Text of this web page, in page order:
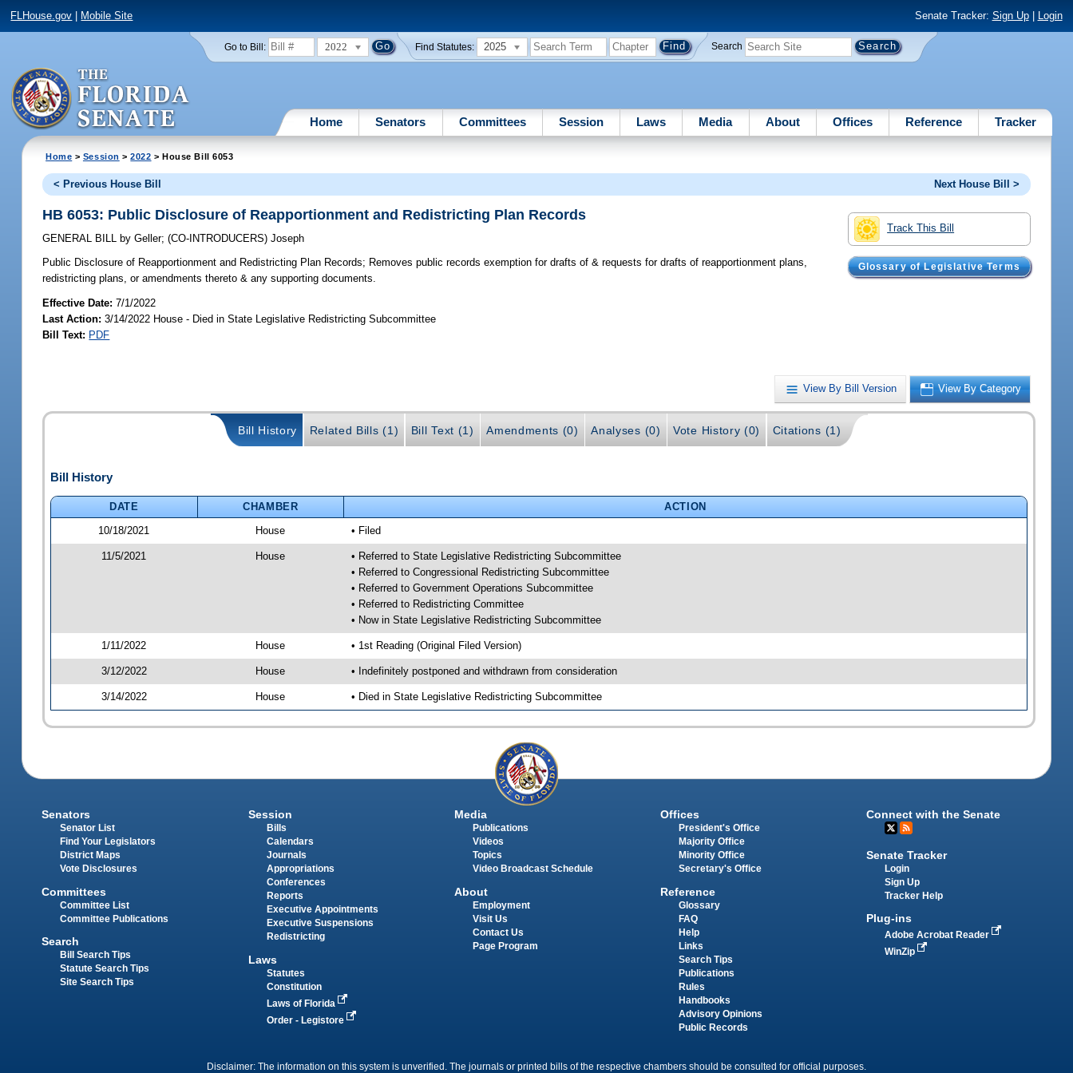
FLHouse.gov Mobile Site Senate Tracker: Sign Up| Login
Go to Bill: 2022 Find Statutes: 2025 Search
Home Senators Committees Session Laws Media About Offices Reference Tracker
Home > Session >2022 > House Bill 6053
< Previous House Bill Next House Bill >
Track This Bill
Glossary of Legislative Terms
HB 6053: Public Disclosure of Reapportionment and Redistricting Plan Records
GENERAL BILL by Geller;(CO-INTRODUCERS)Joseph
Public Disclosure of Reapportionment and Redistricting Plan Records; Removes public records exemption for drafts of & requests for drafts of reapportionment plans,
redistricting plans, or amendments thereto & any supporting documents.
Effective Date:7/1/2022
Last Action: 3/14/2022 House - Died in State Legislative Redistricting Subcommittee
Bill Text: PDF
View By Bill Version View By Category
Bill History Related Bills (1) Bill Text (1) Amendments (0) Analyses (0) Vote History (0) Citations (1)
Bill History
DATE CHAMBER
ACTION
10/18/2021
House • Filed
11/5/2021 House
• Referred to State Legislative Redistricting Subcommittee
• Referred to Congressional Redistricting Subcommittee
• Referred to Government Operations Subcommittee
• Referred to Redistricting Committee
• Now in State Legislative Redistricting Subcommittee
1/11/2022 House • 1st Reading (Original Filed Version)
3/12/2022 House • Indefinitely postponed and withdrawn from consideration
3/14/2022 House • Died in State Legislative Redistricting Subcommittee
Senators
Senator List
Find Your Legislators
District Maps
Vote Disclosures
Committees
Committee List
Committee Publications
Search
Bill Search Tips
Statute Search Tips
Site Search Tips
Session
Bills
Calendars
Journals
Appropriations
Conferences
Reports
Executive Appointments
Executive Suspensions
Redistricting
Laws
Statutes
Constitution
Laws of Florida
Order - Legistore
Media
Publications
Videos
Topics
Video Broadcast Schedule
About
Employment
Visit Us
Contact Us
Page Program
Offices
President's Office
Majority Office
Minority Office
Secretary's Office
Reference
Glossary
FAQ
Help
Links
Search Tips
Publications
Rules
Handbooks
Advisory Opinions
Public Records
Connect with the Senate
Senate Tracker
Login
Sign Up
Tracker Help
Plug-ins
Adobe Acrobat Reader
WinZip
Disclaimer: The information on this system is unverified. The journals or printed bills of the respective chambers should be consulted for official purposes.